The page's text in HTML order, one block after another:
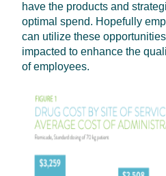
have the products and
optimal spend. Hopefully
can utilize these
impacted to enhance the
of employees.